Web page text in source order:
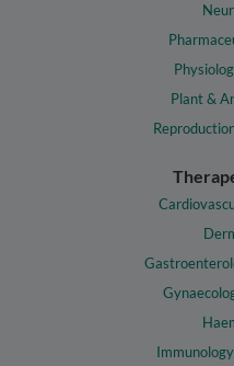
Plant &